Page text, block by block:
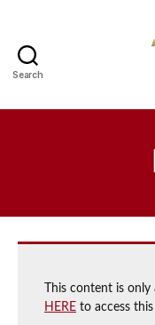
Search
This content is
HERE to access